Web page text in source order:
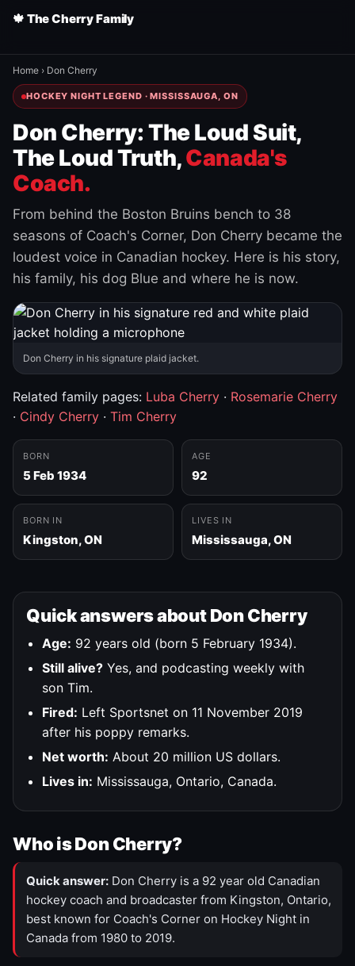
🍁 The Cherry Family
Home › Don Cherry
HOCKEY NIGHT LEGEND · MISSISSAUGA, ON
Don Cherry: The Loud Suit,
The Loud Truth,Canada's
Coach.
From behind the Boston Bruins bench to 38
seasons of Coach's Corner, Don Cherry became the
loudest voice in Canadian hockey. Here is his story,
his family, his dog Blue and where he is now.
Don Cherry in his signature plaid jacket.
Related family pages: Luba Cherry · Rosemarie Cherry
· Cindy Cherry · Tim Cherry
BORN
5 Feb 1934
AGE
92
BORN IN
Kingston, ON
LIVES IN
Mississauga, ON
Quick answers about Don Cherry
Age: 92 years old (born 5 February 1934).
Still alive? Yes, and podcasting weekly with
son Tim.
Fired: Left Sportsnet on 11 November 2019
after his poppy remarks.
Net worth: About 20 million US dollars.
Lives in: Mississauga, Ontario, Canada.
Who is Don Cherry?
Quick answer: Don Cherry is a 92 year old Canadian
hockey coach and broadcaster from Kingston, Ontario,
best known for Coach's Corner on Hockey Night in
Canada from 1980 to 2019.